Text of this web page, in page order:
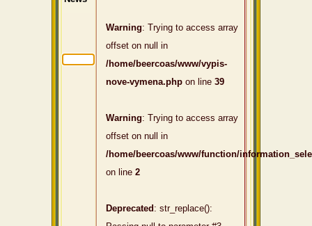
Warning: Trying to access array
offset on null in
/home/beercoas/www/vypis-
nove-vymena.php on line 39
Warning: Trying to access array
offset on null in
/home/beercoas/www/function/
on line 2
Deprecated : str_replace():